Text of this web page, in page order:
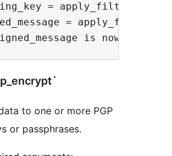
=
=
to one or more PGP
or passphrases.